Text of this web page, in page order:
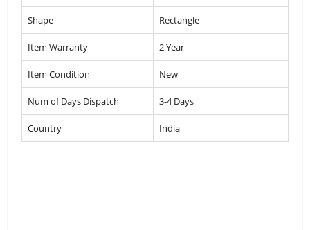
Shape Rectangle
Item Warranty 2 Year
Item Condition New
Num of Days Dispatch 3-4 Days
Country India